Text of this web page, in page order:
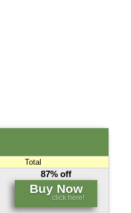
Total
87% off
Buy Now
click here!